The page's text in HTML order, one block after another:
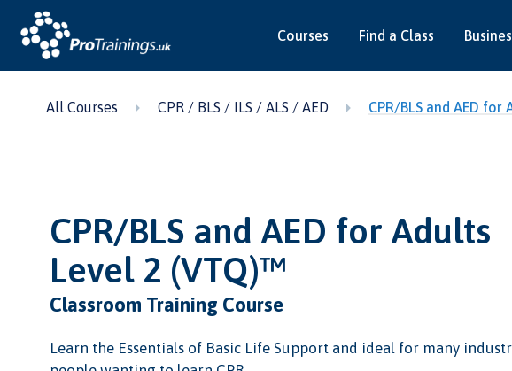
Courses Find a Class
All Courses CPR / BLS / ILS / ALS / AED CPR/BLS and AED
CPR/BLS and AED for Adults
Level 2 (VTQ)™
Classroom Training Course
Learn the Essentials of Basic Life Support and ideal for many